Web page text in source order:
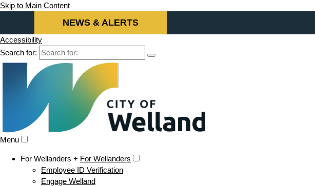
Skip to Main Content
NEWS & ALERTS
Accessibility
Search for:
Menu
For Wellanders + For Wellanders
Employee ID Verification
Engage Welland